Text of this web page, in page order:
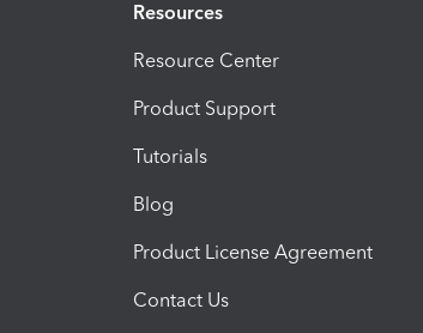
Resources
Resource Center
Product Support
Tutorials
Blog
Product License Agreement
Contact Us